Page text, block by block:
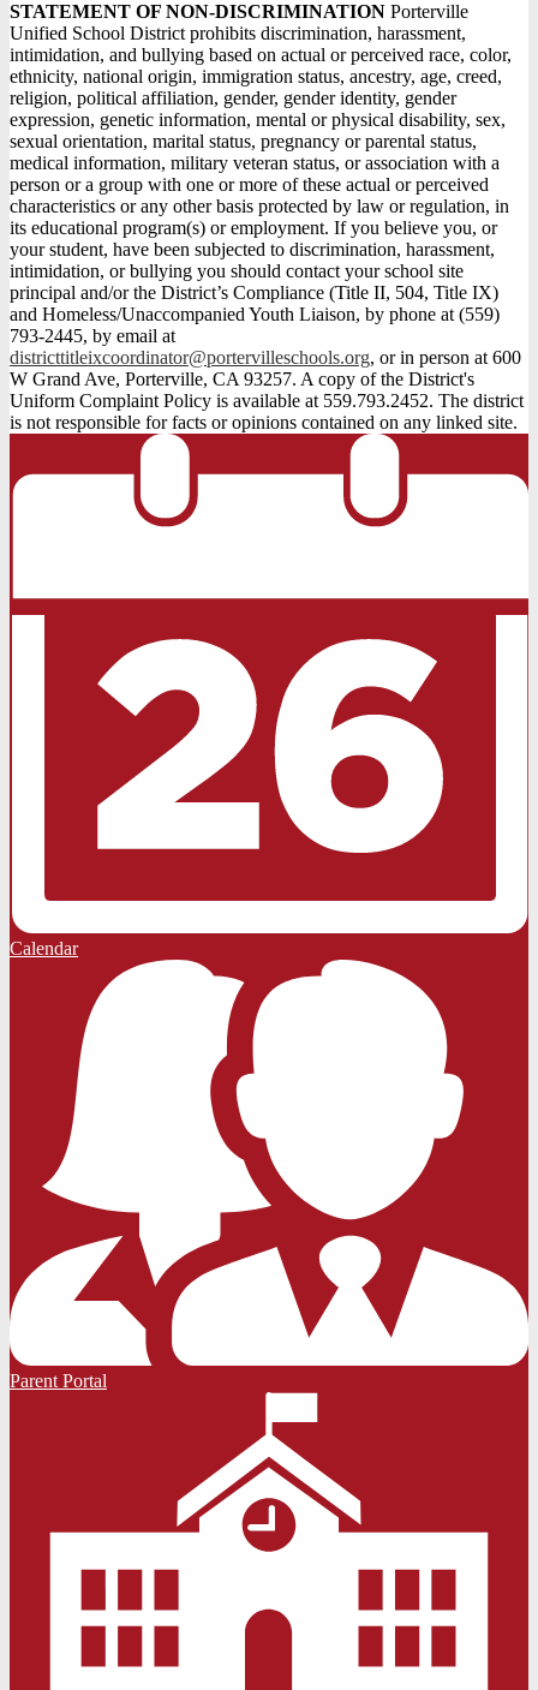
STATEMENT OF NON-DISCRIMINATION Porterville
Unified School District prohibits discrimination, harassment,
intimidation, and bullying based on actual or perceived race, color,
ethnicity, national origin, immigration status, ancestry, age, creed,
religion, political affiliation, gender, gender identity, gender
expression, genetic information, mental or physical disability, sex,
sexual orientation, marital status, pregnancy or parental status,
medical information, military veteran status, or association with a
person or a group with one or more of these actual or perceived
characteristics or any other basis protected by law or regulation, in
its educational program(s) or employment. If you believe you, or
your student, have been subjected to discrimination, harassment,
intimidation, or bullying you should contact your school site
principal and/or the District’s Compliance (Title II, 504, Title IX)
and Homeless/Unaccompanied Youth Liaison, by phone at (559)
793-2445, by email at
districttitleixcoordinator@portervilleschools.org, or in person at 600
W Grand Ave, Porterville, CA 93257. A copy of the District's
Uniform Complaint Policy is available at 559.793.2452. The district
is not responsible for facts or opinions contained on any linked site.
Calendar
Parent Portal